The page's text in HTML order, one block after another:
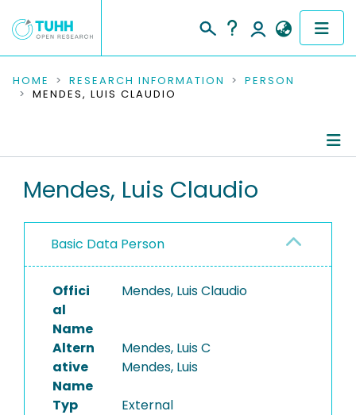
COMMUNITIES & COLLECTIONS
RESEARCH DATA
PEOPLE
PROJECTS
HOME RESEARCH INFORMATION
PERSON
MENDES, LUIS CLAUDIO
Mendes, Luis Claudio
Basic Data Person
Offici
al
Name
Mendes, Luis Claudio
Altern
ative
Name
Mendes, Luis C
Mendes, Luis
Typ External